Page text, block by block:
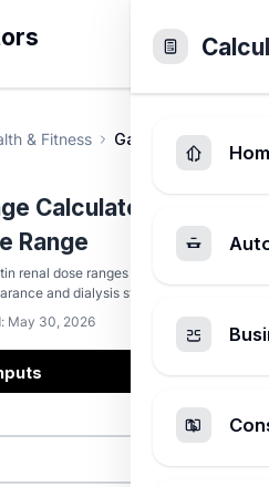
& Fitness Gabapentin
Calculator - Renal
Range
renal dose ranges using Cockcroft-
and dialysis status.
May 30, 2026